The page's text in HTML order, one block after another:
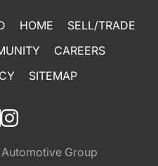
HOME
SELL/TRADE
CAREERS
SITEMAP
Group